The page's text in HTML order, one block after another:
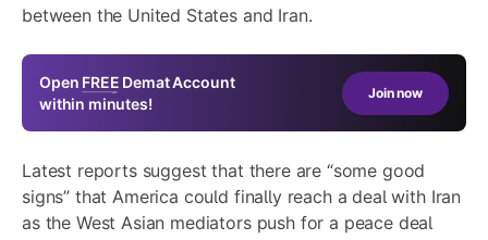
between the United States and Iran.
Open FREE Demat Account
within minutes!
Join now
Latest reports suggest that there are “some good
signs” that America could finally reach a deal with Iran
as the West Asian mediators push for a peace deal